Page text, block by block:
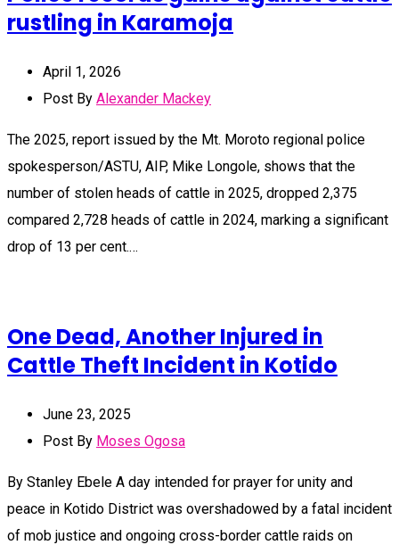
rustling in Karamoja
April 1, 2026
Post By Alexander Mackey
The 2025, report issued by the Mt. Moroto regional police
spokesperson/ASTU, AIP, Mike Longole, shows that the
number of stolen heads of cattle in 2025, dropped 2,375
compared 2,728 heads of cattle in 2024, marking a significant
drop of 13 per cent.…
One Dead, Another Injured in
Cattle Theft Incident in Kotido
June 23, 2025
Post By Moses Ogosa
By Stanley Ebele A day intended for prayer for unity and
peace in Kotido District was overshadowed by a fatal incident
of mob justice and ongoing cross-border cattle raids on